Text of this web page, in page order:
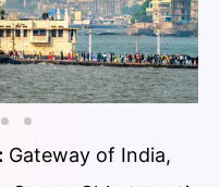
Gateway of India,